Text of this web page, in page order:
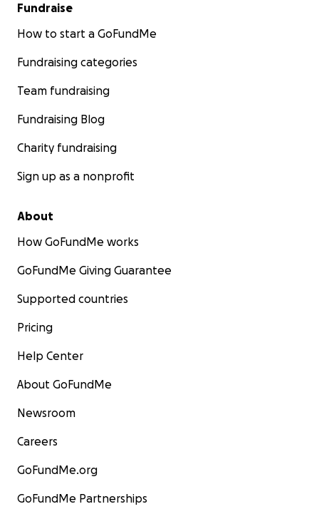
Fundraise
How to start a GoFundMe
Fundraising categories
Team fundraising
Fundraising Blog
Charity fundraising
Sign up as a nonprofit
About
How GoFundMe works
GoFundMe Giving Guarantee
Supported countries
Pricing
Help Center
About GoFundMe
Newsroom
Careers
GoFundMe.org
GoFundMe Partnerships